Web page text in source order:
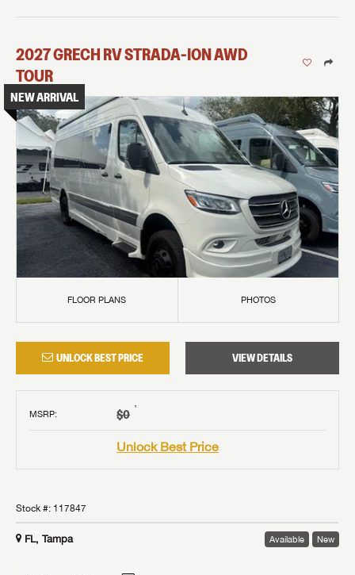
2027GRECH RVSTRADA-ION AWD
TOUR
NEW ARRIVAL
FLOOR PLANS PHOTOS
UNLOCK BEST PRICE VIEW DETAILS
MSRP: $0 †
Unlock Best Price
Stock #: 117847
FL, Tampa Available New